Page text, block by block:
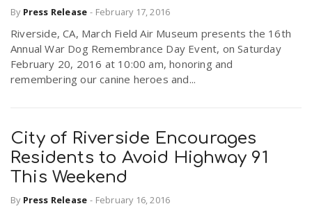
By Press Release - February 17, 2016
Riverside, CA, March Field Air Museum presents the 16th
Annual War Dog Remembrance Day Event, on Saturday
February 20, 2016 at 10:00 am, honoring and
remembering our canine heroes and...
City of Riverside Encourages
Residents to Avoid Highway 91
This Weekend
By Press Release - February 16, 2016